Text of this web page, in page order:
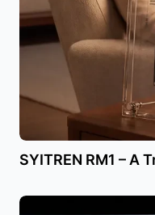
SYITREN RM1 – A